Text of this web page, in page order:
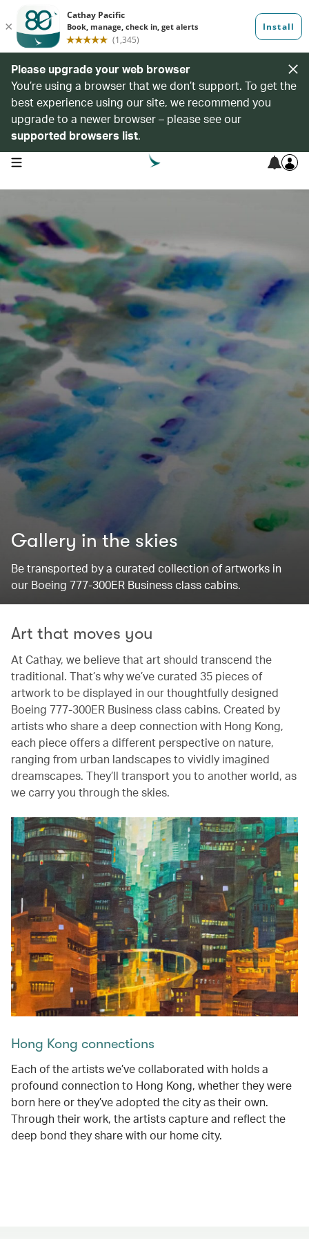
Please upgrade your web browser
You’re using a browser that we don’t support. To get the
best experience using our site, we recommend you
upgrade to a newer browser – please see our
supported browsers list.
open navigation menu
Gallery in the skies
Be transported by a curated collection of artworks in
our Boeing 777-300ER Business class cabins.
Art that moves you
At Cathay, we believe that art should transcend the
traditional. That’s why we’ve curated 35 pieces of
artwork to be displayed in our thoughtfully designed
Boeing 777-300ER Business class cabins. Created by
artists who share a deep connection with Hong Kong,
each piece offers a different perspective on nature,
ranging from urban landscapes to vividly imagined
dreamscapes. They’ll transport you to another world, as
we carry you through the skies.
Hong Kong connections
Each of the artists we’ve collaborated with holds a
profound connection to Hong Kong, whether they were
born here or they’ve adopted the city as their own.
Through their work, the artists capture and reflect the
deep bond they share with our home city.